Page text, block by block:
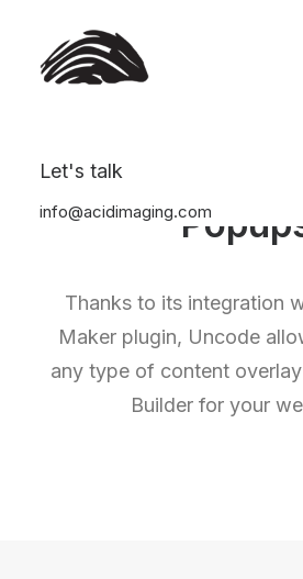
Let's talk
info@acidimaging.com
Thanks to its integration
Maker plugin, Uncode
any type of content
Builder for your